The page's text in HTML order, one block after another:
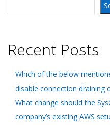
Recent Posts
Which of the below
disable connection draining
What change should the
company’s existing AWS